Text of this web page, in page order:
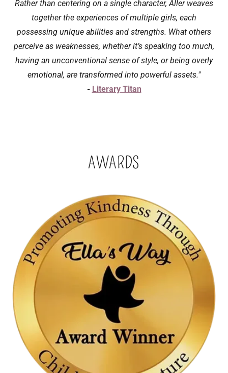
Rather than centering on a single character, Aller weaves
together the experiences of multiple girls, each
possessing unique abilities and strengths. What others
perceive as weaknesses, whether it’s speaking too much,
having an unconventional sense of style, or being overly
emotional, are transformed into powerful assets."
- Literary Titan
AWARDS